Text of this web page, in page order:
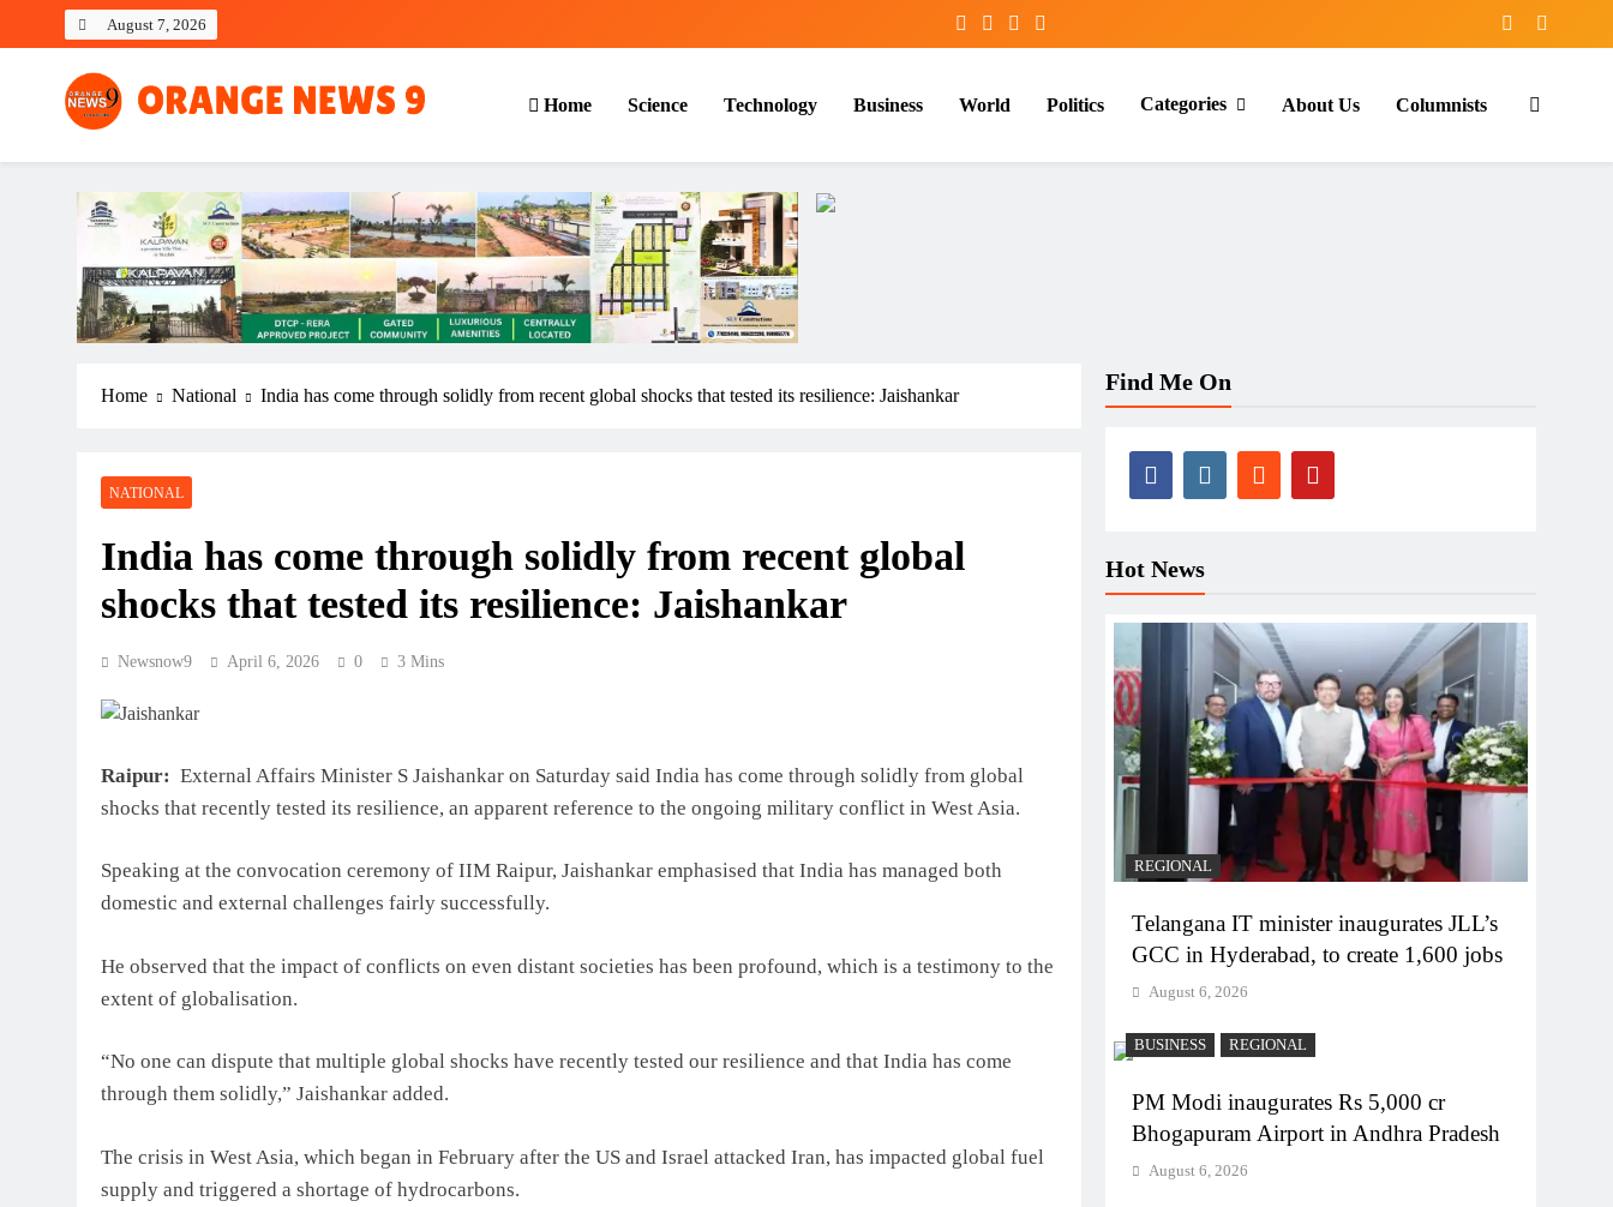
August 7, 2026
OrangeNews9
Frank | Fearless | Forthright
Home Science Technology Business World Politics Categories About Us Columnists
Home National India has come through solidly from recent global shocks that tested its resilience: Jaishankar
NATIONAL
India has come through solidly from recent global
shocks that tested its resilience: Jaishankar
Newsnow9 April 6, 2026 0 3 Mins
Raipur: External Affairs Minister S Jaishankar on Saturday said India has come through solidly from global
shocks that recently tested its resilience, an apparent reference to the ongoing military conflict in West Asia.
Speaking at the convocation ceremony of IIM Raipur, Jaishankar emphasised that India has managed both
domestic and external challenges fairly successfully.
He observed that the impact of conflicts on even distant societies has been profound, which is a testimony to the
extent of globalisation.
“No one can dispute that multiple global shocks have recently tested our resilience and that India has come
through them solidly,” Jaishankar added.
The crisis in West Asia, which began in February after the US and Israel attacked Iran, has impacted global fuel
supply and triggered a shortage of hydrocarbons.
Find Me On
Hot News
REGIONAL
Telangana IT minister inaugurates JLL’s
GCC in Hyderabad, to create 1,600 jobs
August 6, 2026
BUSINESS REGIONAL
PM Modi inaugurates Rs 5,000 cr
Bhogapuram Airport in Andhra Pradesh
August 6, 2026